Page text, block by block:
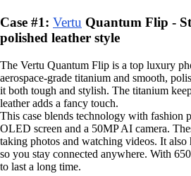
Case #1: Vertu Quantum Flip -
polished leather style
The Vertu Quantum Flip is a top luxury
aerospace-grade titanium and smooth,
it both tough and stylish. The titanium
leather adds a fancy touch.
This case blends technology with fashion
OLED screen and a 50MP AI camera.
taking photos and watching videos. It also
so you stay connected anywhere. With
to last a long time.